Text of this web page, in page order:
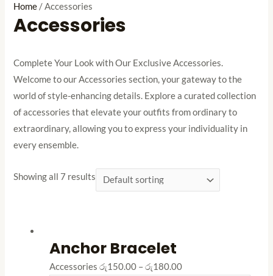
Home / Accessories
Accessories
Complete Your Look with Our Exclusive Accessories.
Welcome to our Accessories section, your gateway to the
world of style-enhancing details. Explore a curated collection
of accessories that elevate your outfits from ordinary to
extraordinary, allowing you to express your individuality in
every ensemble.
Showing all 7 results
Anchor Bracelet
Accessories රු150.00–රු180.00